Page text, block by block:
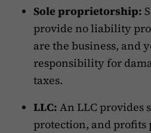
Sole proprietorship:
provide no liability
are the business, and
responsibility for
taxes.
LLC: An LLC provides
protection, and profits